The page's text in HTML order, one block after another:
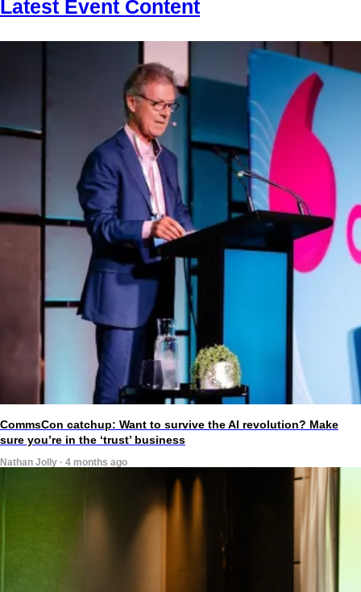
Latest Event Content
CommsCon catchup: Want to survive the AI revolution? Make
sure you’re in the ‘trust’ business
Nathan Jolly · 4 months ago